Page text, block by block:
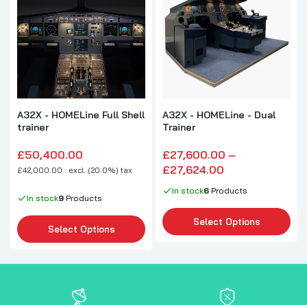
A32X - HOMELine Full Shell
trainer
£50,400.00
£42,000.00 : excl. (20.0%) tax
In stock9 Products
Select Options
A32X - HOMELine - Dual
Trainer
£27,600.00 –
£27,624.00
In stock6 Products
Select Options